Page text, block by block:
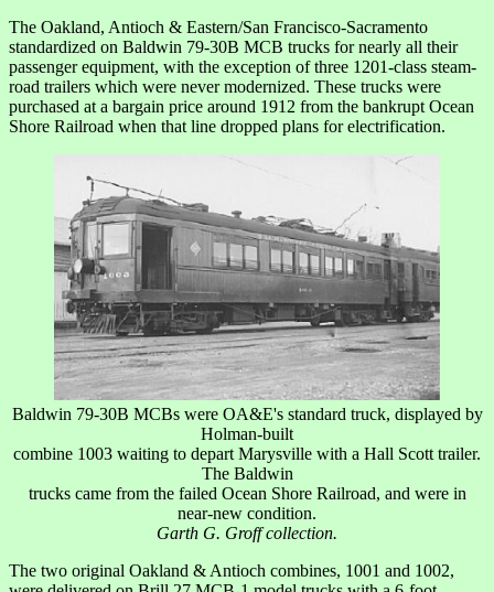
The Oakland, Antioch & Eastern/San Francisco-Sacramento
standardized on Baldwin 79-30B MCB trucks for nearly all their
passenger equipment, with the exception of three 1201-class steam-
road trailers which were never modernized. These trucks were
purchased at a bargain price around 1912 from the bankrupt Ocean
Shore Railroad when that line dropped plans for electrification.
Baldwin 79-30B MCBs were OA&E's standard truck, displayed by
Holman-built
combine 1003 waiting to depart Marysville with a Hall Scott trailer.
The Baldwin
trucks came from the failed Ocean Shore Railroad, and were in
near-new condition.
Garth G. Groff collection.
The two original Oakland & Antioch combines, 1001 and 1002,